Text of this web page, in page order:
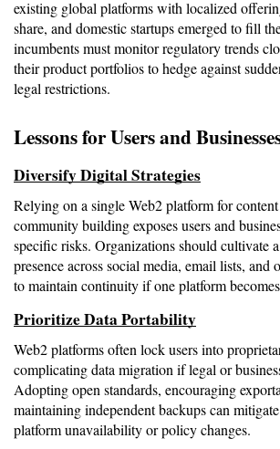
existing global platforms with localized
share, and domestic startups emerged to fill
incumbents must monitor regulatory trends
their product portfolios to hedge against
legal restrictions.
Lessons for Users and
Diversify Digital Strategies
Relying on a single Web2 platform for
community building exposes users and
specific risks. Organizations should cultivate
presence across social media, email lists, and
to maintain continuity if one platform
Prioritize Data Portability
Web2 platforms often lock users into
complicating data migration if legal or
Adopting open standards, encouraging
maintaining independent backups can
platform unavailability or policy changes.